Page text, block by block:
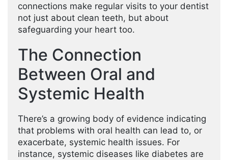
connections make regular visits to your dentist
not just about clean teeth, but about
safeguarding your heart too.
The Connection
Between Oral and
Systemic Health
There’s a growing body of evidence indicating
that problems with oral health can lead to, or
exacerbate, systemic health issues. For
instance, systemic diseases like diabetes are